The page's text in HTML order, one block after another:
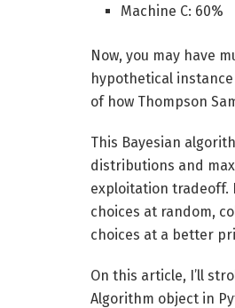
Machine C: 60%
Now, you may have
hypothetical
of how Thompson
This Bayesian
distributions and
exploitation tradeoff.
choices at random,
choices at a better
On this article, I’ll
Algorithm object in